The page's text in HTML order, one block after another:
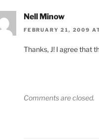
Nell Minow
FEBRUARY 21, 2009
Thanks, J! I agree that
Comments are closed.